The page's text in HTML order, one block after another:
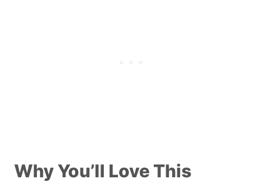
Why You’ll Love This